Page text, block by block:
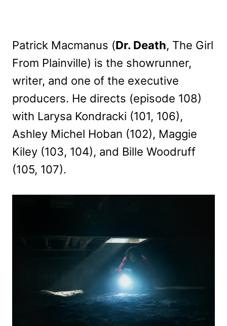
Patrick Macmanus (Dr. Death, The Girl
From Plainville) is the showrunner,
writer, and one of the executive
producers. He directs (episode 108)
with Larysa Kondracki (101, 106),
Ashley Michel Hoban (102), Maggie
Kiley (103, 104), and Bille Woodruff
(105, 107).